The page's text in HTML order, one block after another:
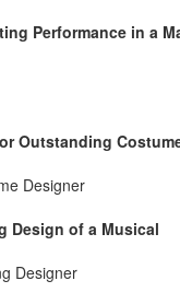
Performance in a
Outstanding
Designer
Design of a Musical
Designer